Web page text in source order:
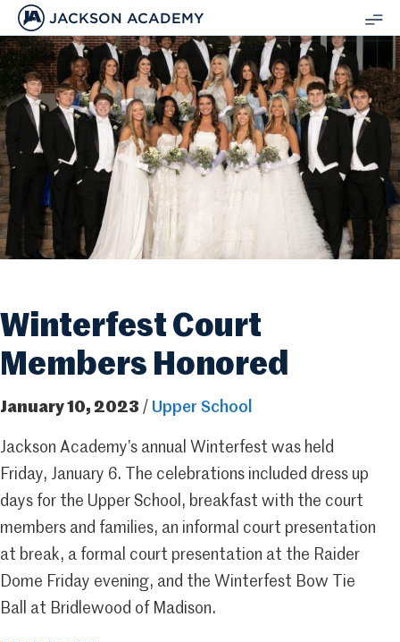
JACKSON ACADEMY
Winterfest Court
Members Honored
January 10, 2023 / Upper School
Jackson Academy’s annual Winterfest was held
Friday, January 6. The celebrations included dress up
days for the Upper School, breakfast with the court
members and families, an informal court presentation
at break, a formal court presentation at the Raider
Dome Friday evening, and the Winterfest Bow Tie
Ball at Bridlewood of Madison.